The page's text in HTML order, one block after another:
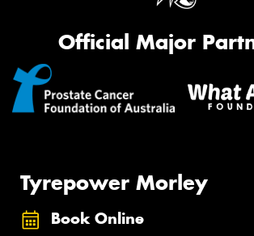
Official Major
Tyrepower Morley
Book Online